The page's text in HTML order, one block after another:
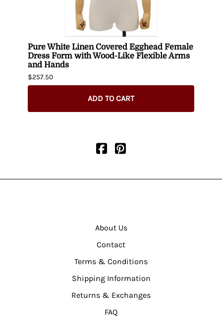
Pure White Linen Covered Egghead Female
Dress Form with Wood-Like Flexible Arms
and Hands
$257.50
ADD TO CART
About Us
Contact
Terms & Conditions
Shipping Information
Returns & Exchanges
FAQ